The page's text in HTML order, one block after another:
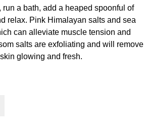
run a bath, add a heaped spoonful of
relax. Pink Himalayan salts and sea
can alleviate muscle tension and
salts are exfoliating and will remove
glowing and fresh.
quantity